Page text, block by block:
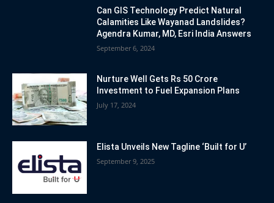
Can GIS Technology Predict Natural
Calamities Like Wayanad Landslides?
Agendra Kumar, MD, Esri India Answers
September 6, 2024
Nurture Well Gets Rs 50 Crore
Investment to Fuel Expansion Plans
July 17, 2024
Elista Unveils New Tagline ‘Built for U’
September 9, 2025